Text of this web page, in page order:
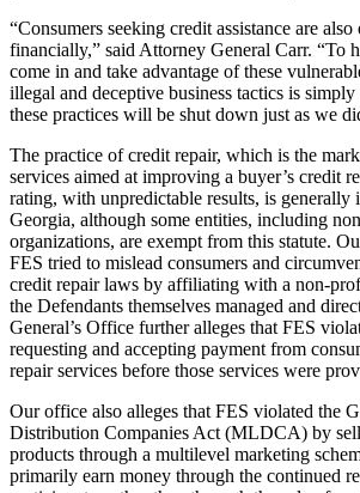
“Consumers seeking credit assistance are
financially,” said Attorney General Carr. “To
come in and take advantage of these
illegal and deceptive business tactics is simply
these practices will be shut down just as we
The practice of credit repair, which is the
services aimed at improving a buyer’s credit
rating, with unpredictable results, is generally
Georgia, although some entities, including
organizations, are exempt from this statute.
FES tried to mislead consumers and
credit repair laws by affiliating with a non-
the Defendants themselves managed and
General’s Office further alleges that FES
requesting and accepting payment from
repair services before those services were
Our office also alleges that FES violated the
Distribution Companies Act (MLDCA) by
products through a multilevel marketing
primarily earn money through the continued